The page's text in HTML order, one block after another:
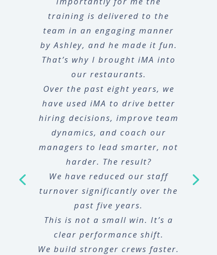
training is delivered to the
team in an engaging manner
by Ashley, and he made it fun.
That’s why I brought iMA into
our restaurants.
Over the past eight years, we
have used iMA to drive better
hiring decisions, improve team
dynamics, and coach our
managers to lead smarter, not
harder. The result?
We have reduced our staff
turnover significantly over the
past five years.
This is not a small win. It’s a
clear performance shift.
We build stronger crews faster.